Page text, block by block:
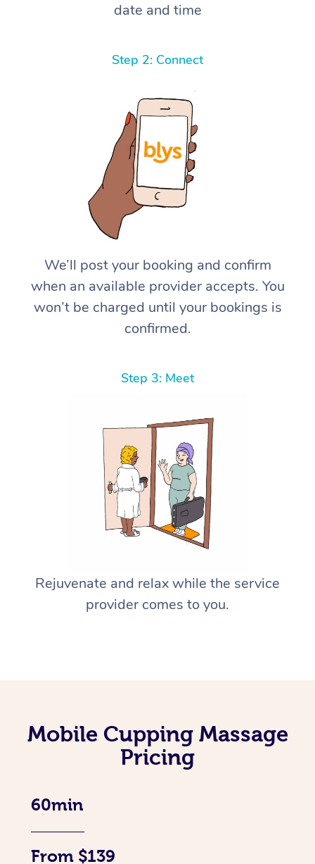
date and time
Step 2: Connect
We’ll post your booking and confirm
when an available provider accepts. You
won’t be charged until your bookings is
confirmed.
Step 3: Meet
Rejuvenate and relax while the service
provider comes to you.
Mobile Cupping Massage
Pricing
60min
From $139